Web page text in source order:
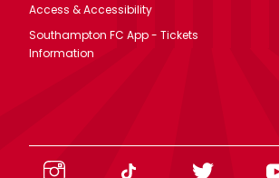
Access & Accessibility
Southampton FC App - Tickets
Information